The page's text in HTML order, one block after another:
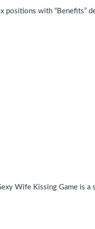
positions with “Benefits”
Wife Kissing Game is a